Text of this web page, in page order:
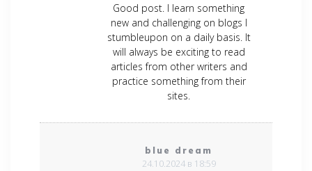
Good post. I learn something
new and challenging on blogs I
stumbleupon on a daily basis. It
will always be exciting to read
articles from other writers and
practice something from their
sites.
blue dream
24.10.2024 в 18:59